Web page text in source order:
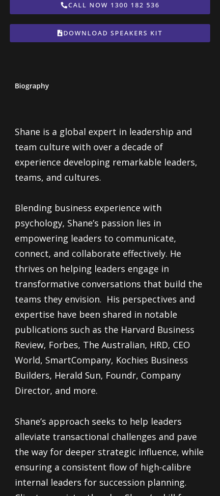
CALL NOW 1300 182 536
DOWNLOAD SPEAKERS KIT
Biography
Shane is a global expert in leadership and
team culture with over a decade of
experience developing remarkable leaders,
teams, and cultures.
Blending business experience with
psychology, Shane’s passion lies in
empowering leaders to communicate,
connect, and collaborate effectively. He
thrives on helping leaders engage in
transformative conversations that build the
teams they envision. His perspectives and
expertise have been shared in notable
publications such as the Harvard Business
Review, Forbes, The Australian, HRD, CEO
World, SmartCompany, Kochies Business
Builders, Herald Sun, Foundr, Company
Director, and more.
Shane’s approach seeks to help leaders
alleviate transactional challenges and pave
the way for deeper strategic influence, while
ensuring a consistent flow of high-calibre
internal leaders for succession planning.